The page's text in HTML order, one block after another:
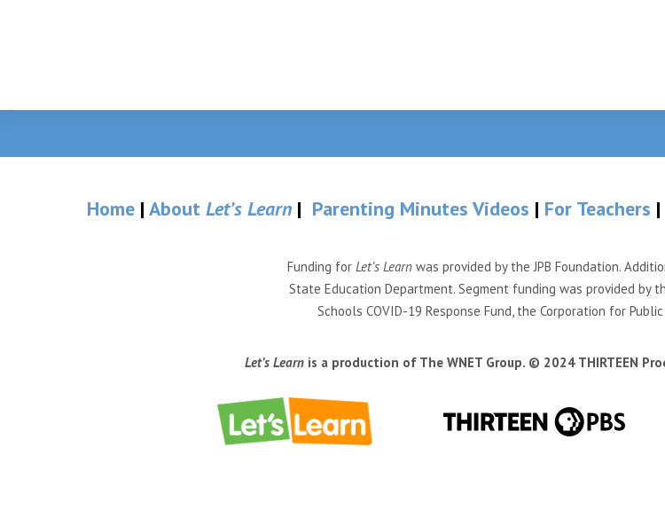
Home | About Let’s Learn | Parenting Minutes Videos | For Teachers |
Funding for Let’s Learn was provided by the JPB Foundation.
State Education Department. Segment funding was provided by
Schools COVID-19 Response Fund, the Corporation for
Let’s Learn is a production of The WNET Group. © 2024 THIRTEEN